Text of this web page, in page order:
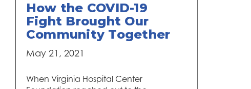
How the COVID-19
Fight Brought Our
Community Together
May 21, 2021
When Virginia Hospital Center